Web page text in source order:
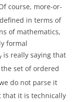
course, more-or-
in terms of
of mathematics,
formal
is really saying that
set of ordered
do not parse it
that it is technically